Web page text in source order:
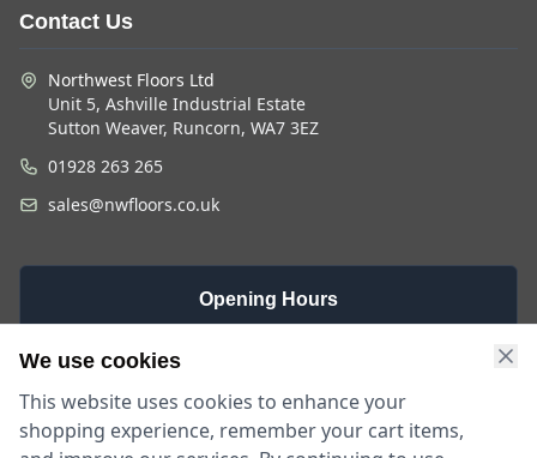
Contact Us
Northwest Floors Ltd
Unit 5, Ashville Industrial Estate
Sutton Weaver, Runcorn, WA7 3EZ
01928 263 265
sales@nwfloors.co.uk
Opening Hours
Monday -
9am - 5:30pm
We use cookies
This website uses cookies to enhance your
shopping experience, remember your cart items,